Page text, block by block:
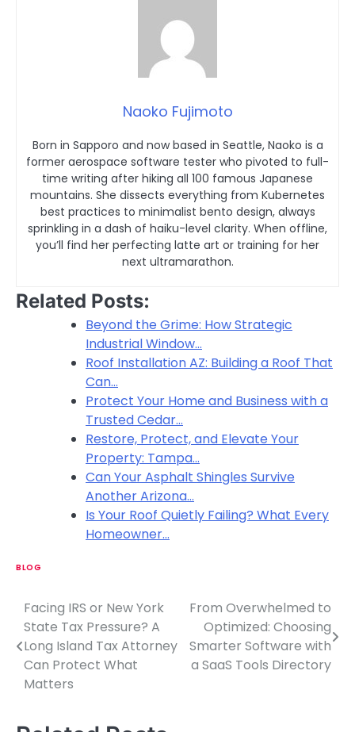
Naoko Fujimoto
Born in Sapporo and now based in Seattle, Naoko is a
former aerospace software tester who pivoted to full-
time writing after hiking all 100 famous Japanese
mountains. She dissects everything from Kubernetes
best practices to minimalist bento design, always
sprinkling in a dash of haiku-level clarity. When offline,
you’ll find her perfecting latte art or training for her
next ultramarathon.
Related Posts:
Beyond the Grime: How Strategic
Industrial Window…
Roof Installation AZ: Building a Roof That
Can…
Protect Your Home and Business with a
Trusted Cedar…
Restore, Protect, and Elevate Your
Property: Tampa…
Can Your Asphalt Shingles Survive
Another Arizona…
Is Your Roof Quietly Failing? What Every
Homeowner…
BLOG
P
o
s
n
Facing IRS or New York
State Tax Pressure? A
Long Island Tax Attorney
Can Protect What
Matters
From Overwhelmed to
Optimized: Choosing
Smarter Software with
a SaaS Tools Directory